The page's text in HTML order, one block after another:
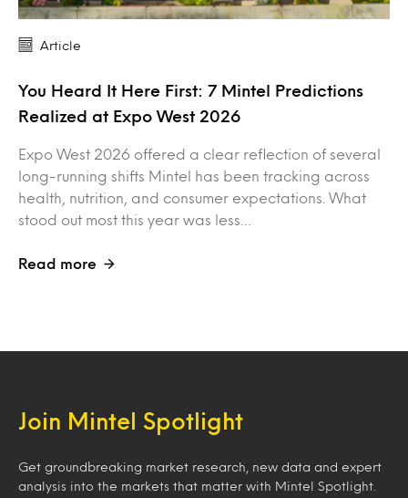
Article
You Heard It Here First: 7 Mintel Predictions
Realized at Expo West 2026
Expo West 2026 offered a clear reflection of several
long-running shifts Mintel has been tracking across
health, nutrition, and consumer expectations. What
stood out most this year was less…
Read more
Join Mintel Spotlight
Get groundbreaking market research, new data and expert
analysis into the markets that matter with Mintel Spotlight.